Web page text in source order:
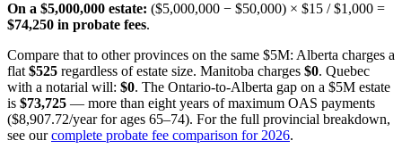
On a $5,000,000 estate: ($5,000,000 − $50,000) × $15 / $1,000 =
$74,250 in probate fees.
Compare that to other provinces on the same $5M: Alberta charges a
flat $525 regardless of estate size. Manitoba charges $0. Quebec
with a notarial will: $0. The Ontario-to-Alberta gap on a $5M estate
is $73,725 — more than eight years of maximum OAS payments
($8,907.72/year for ages 65–74). For the full provincial breakdown,
see our complete probate fee comparison for 2026.